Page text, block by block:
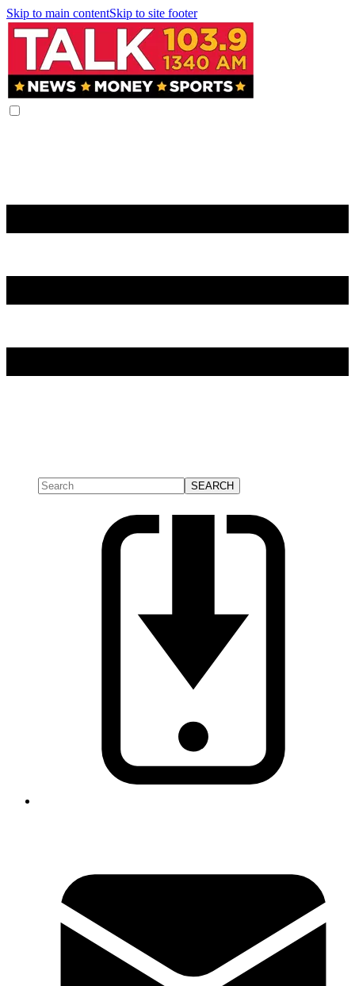
Skip to main contentSkip to site footer